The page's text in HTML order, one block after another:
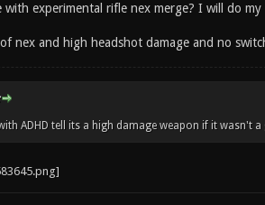
experimental rifle nex merge? I will do
nex and high headshot damage and no
ADHD tell its a high damage weapon if it wasn't